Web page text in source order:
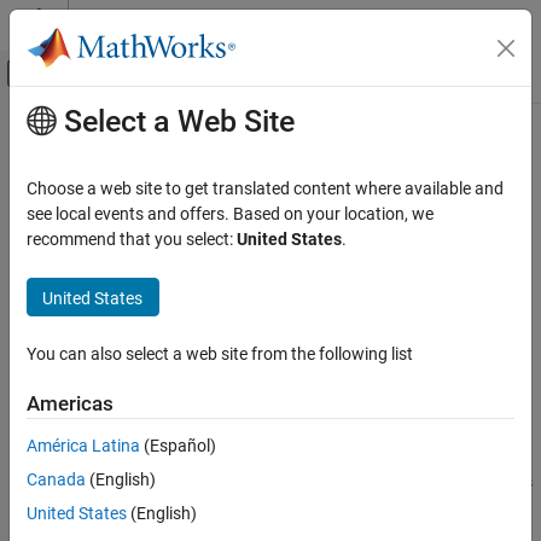
Skip to content
Off-Canvas Navigation Menu Toggle
Documentation Home
Wireless Network Toolbox
Wireless Network Modeling
Syntax
Examples
Input Arguments
Version History
See Also
Main Content
run
Run simulation
Since R2022b
Syntax
run(networkSimulator,simDuration)
Description
run( networkSimulator,
simulation in a single step for the specified duration and performs
the scheduled actions.
Select a Web Site
Choose a web site to get translated content where available and
see local events and offers. Based on your location, we
recommend that you select:United States.
United States
You can also select a web site from the following list
Americas
América Latina (Español)
Canada (English)
United States (English)